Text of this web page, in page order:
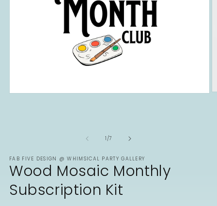
1/of
7
FAB FIVE DESIGN @ WHIMSICAL PARTY GALLERY
Wood Mosaic Monthly
Subscription Kit